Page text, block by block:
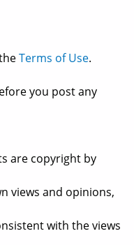
Terms of Use.
you post any
are copyright by
views and opinions,
with the views